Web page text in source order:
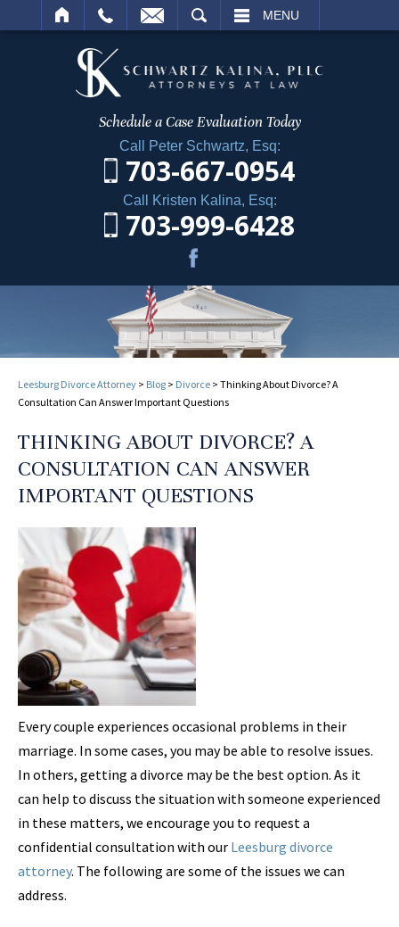
MENU
Schedule a Case Evaluation Today
Call Peter Schwartz, Esq:
703-667-0954
Call Kristen Kalina, Esq:
703-999-6428
Leesburg Divorce Attorney > Blog > Divorce > Thinking About Divorce? A
Consultation Can Answer Important Questions
THINKING ABOUT DIVORCE? A
CONSULTATION CAN ANSWER
IMPORTANT QUESTIONS
Every couple experiences occasional problems in their
marriage. In some cases, you may be able to resolve issues.
In others, getting a divorce may be the best option. As it
can help to discuss the situation with someone experienced
in these matters, we encourage you to request a
confidential consultation with our Leesburg divorce
attorney. The following are some of the issues we can
address.